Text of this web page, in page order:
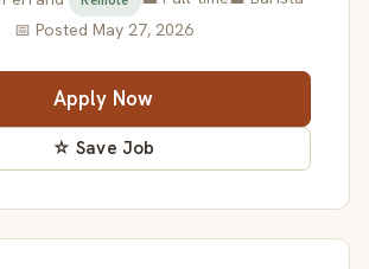
📅 Posted May 27, 2026
Apply Now
☆ Save Job